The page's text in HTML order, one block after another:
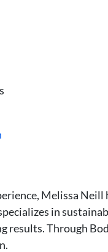
Melissa
in
results. Through